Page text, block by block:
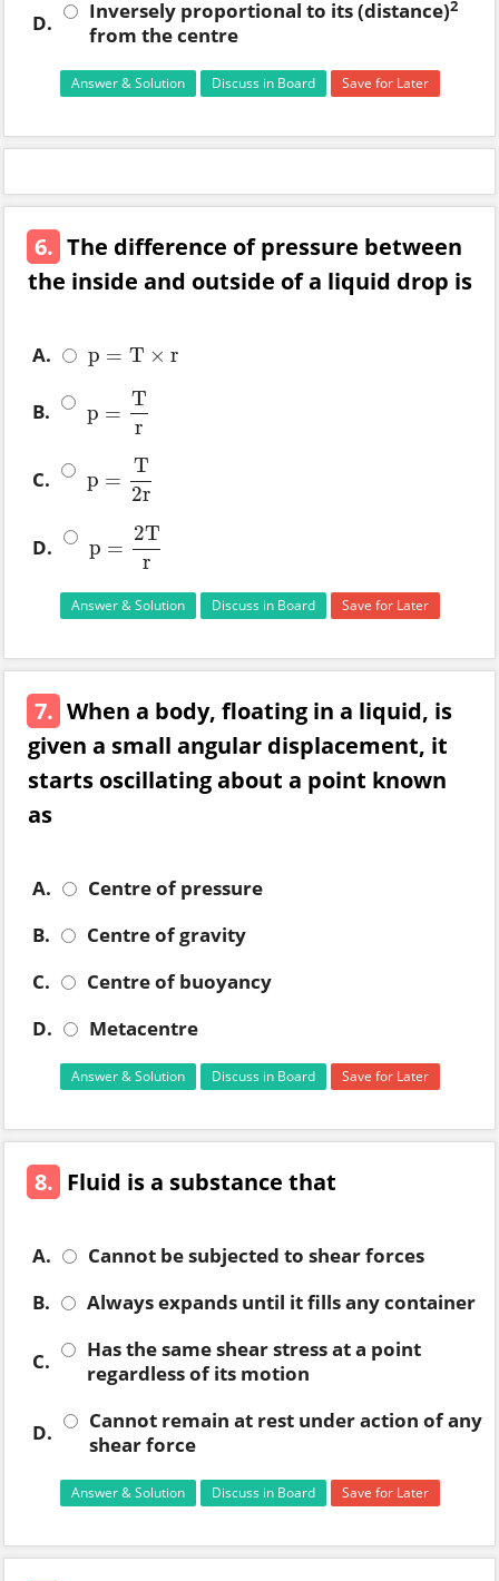
D. Inversely proportional to its (distance)2
from the centre
Answer & Solution Discuss in Board Save for Later
6. The difference of pressure between
the inside and outside of a liquid drop is
A. p = T × r
p= T×
B. p =
T
r
p=T r
C. p =
T
2r
p =T 2r
D. p =
2T
r
p=2 Tr
Answer & Solution Discuss in Board Save for Later
7. When a body, floating in a liquid, is
given a small angular displacement, it
starts oscillating about a point known
as
A.
Centre of pressure
B.
Centre of gravity
C.
Centre of buoyancy
D.
Metacentre
Answer & Solution Discuss in Board Save for Later
8. Fluid is a substance that
A.
Cannot be subjected to shear forces
B.
Always expands until it fills any container
C.
Has the same shear stress at a point
regardless of its motion
D.
Cannot remain at rest under action of any
shear force
Answer & Solution Discuss in Board Save for Later